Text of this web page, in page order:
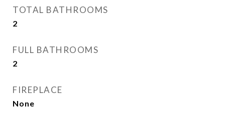
TOTAL BATHROOMS
2
FULL BATHROOMS
2
FIREPLACE
None